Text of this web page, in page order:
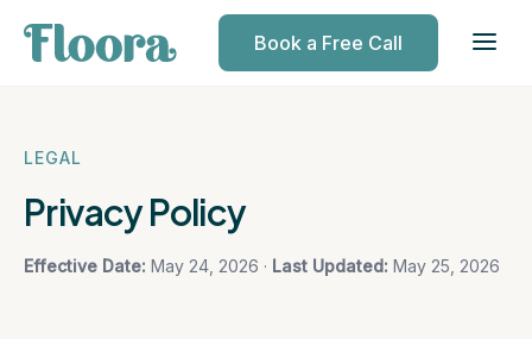
Book a Free Call
LEGAL
Privacy Policy
Effective Date: May 24, 2026 · Last Updated: May 25, 2026